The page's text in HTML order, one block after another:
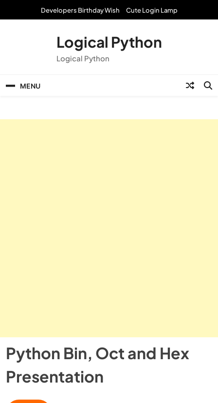
Developers Birthday Wish Cute Login Lamp
Logical Python
Logical Python
MENU
Python Bin, Oct and Hex
Presentation